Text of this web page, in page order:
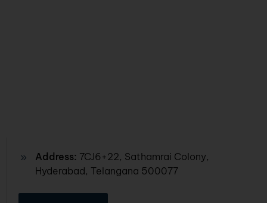
Address: 7CJ6+22, Sathamrai Colony,
Hyderabad, Telangana 500077